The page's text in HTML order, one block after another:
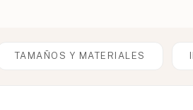
TAMAÑOS Y MATERIALES